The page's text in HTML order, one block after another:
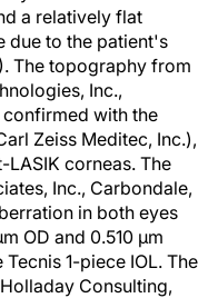
a relatively flat
due to the patient's
The topography from
Inc.,
confirmed with the
Zeiss Meditec, Inc.),
corneas. The
Inc., Carbondale,
in both eyes
OD and 0.510 µm
1-piece IOL. The
Consulting,